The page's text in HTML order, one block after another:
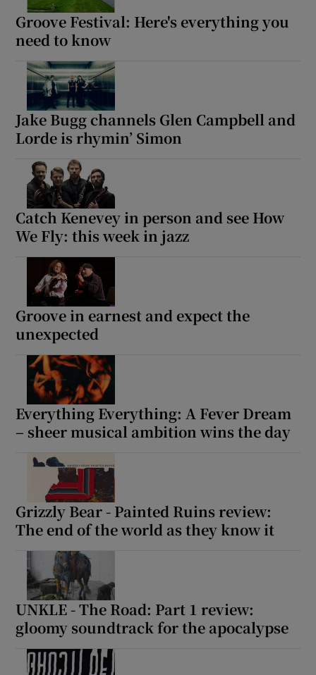
Groove Festival: Here's everything you
need to know
Jake Bugg channels Glen Campbell and
Lorde is rhymin’ Simon
Catch Kenevey in person and see How
We Fly: this week in jazz
Groove in earnest and expect the
unexpected
Everything Everything: A Fever Dream
– sheer musical ambition wins the day
Grizzly Bear - Painted Ruins review:
The end of the world as they know it
UNKLE - The Road: Part 1 review:
gloomy soundtrack for the apocalypse